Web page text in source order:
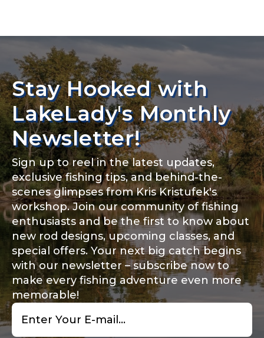
Stay Hooked with
LakeLady's Monthly
Newsletter!
Sign up to reel in the latest updates,
exclusive fishing tips, and behind-the-
scenes glimpses from Kris Kristufek's
workshop. Join our community of fishing
enthusiasts and be the first to know about
new rod designs, upcoming classes, and
special offers. Your next big catch begins
with our newsletter – subscribe now to
make every fishing adventure even more
memorable!
Email